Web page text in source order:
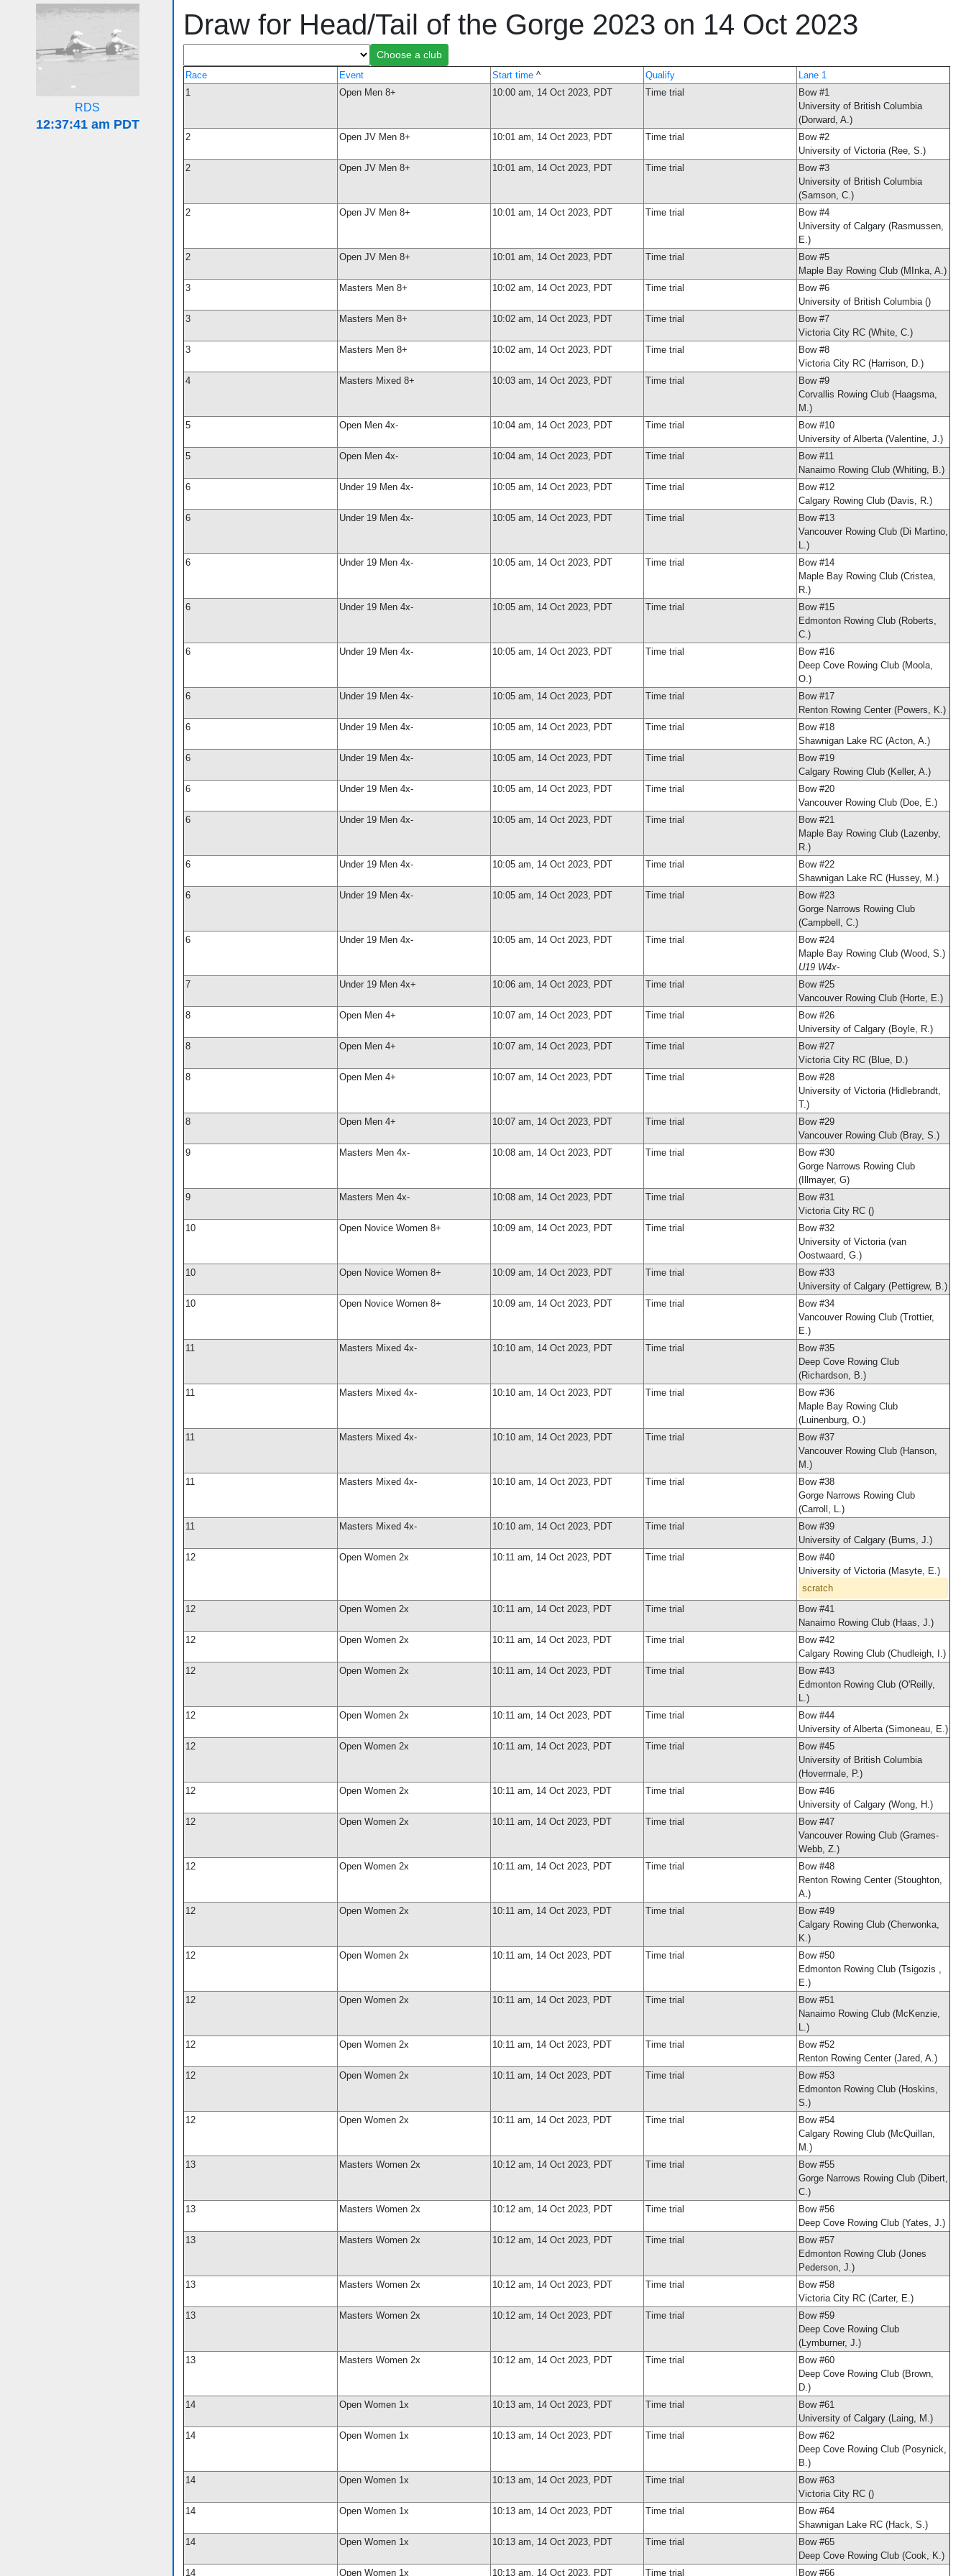
RDS
Draw for Head/Tail of the Gorge 2023 on 14 Oct 2023
Race Event Start time^ Qualify
Lane 1
1
Open Men 8+ 10:00 am, 14 Oct 2023, PDT Time trial
Bow #1
University of British Columbia
(Dorward, A.)
2
Open JV Men 8+ 10:01 am, 14 Oct 2023, PDT Time trial
Bow #2
University of Victoria (Ree, S.)
2
Open JV Men 8+ 10:01 am, 14 Oct 2023, PDT Time trial
Bow #3
University of British Columbia
(Samson, C.)
2
Open JV Men 8+ 10:01 am, 14 Oct 2023, PDT Time trial
Bow #4
University of Calgary (Rasmussen,
E.)
2
Open JV Men 8+ 10:01 am, 14 Oct 2023, PDT Time trial
Bow #5
Maple Bay Rowing Club (MInka, A.)
3
Masters Men 8+ 10:02 am, 14 Oct 2023, PDT Time trial
Bow #6
University of British Columbia ()
3
Masters Men 8+ 10:02 am, 14 Oct 2023, PDT Time trial
Bow #7
Victoria City RC (White, C.)
3
Masters Men 8+ 10:02 am, 14 Oct 2023, PDT Time trial
Bow #8
Victoria City RC (Harrison, D.)
4
Masters Mixed 8+ 10:03 am, 14 Oct 2023, PDT Time trial
Bow #9
Corvallis Rowing Club (Haagsma,
M.)
5
Open Men 4x- 10:04 am, 14 Oct 2023, PDT Time trial
Bow #10
University of Alberta (Valentine, J.)
5
Open Men 4x- 10:04 am, 14 Oct 2023, PDT Time trial
Bow #11
Nanaimo Rowing Club (Whiting, B.)
6
Under 19 Men 4x- 10:05 am, 14 Oct 2023, PDT Time trial
Bow #12
Calgary Rowing Club (Davis, R.)
6
Under 19 Men 4x- 10:05 am, 14 Oct 2023, PDT Time trial
Bow #13
Vancouver Rowing Club (Di Martino,
L.)
6
Under 19 Men 4x- 10:05 am, 14 Oct 2023, PDT Time trial
Bow #14
Maple Bay Rowing Club (Cristea,
R.)
6
Under 19 Men 4x- 10:05 am, 14 Oct 2023, PDT Time trial
Bow #15
Edmonton Rowing Club (Roberts,
C.)
6
Under 19 Men 4x- 10:05 am, 14 Oct 2023, PDT Time trial
Bow #16
Deep Cove Rowing Club (Moola,
O.)
6
Under 19 Men 4x- 10:05 am, 14 Oct 2023, PDT Time trial
Bow #17
Renton Rowing Center (Powers, K.)
6
Under 19 Men 4x- 10:05 am, 14 Oct 2023, PDT Time trial
Bow #18
Shawnigan Lake RC (Acton, A.)
6
Under 19 Men 4x- 10:05 am, 14 Oct 2023, PDT Time trial
Bow #19
Calgary Rowing Club (Keller, A.)
6
Under 19 Men 4x- 10:05 am, 14 Oct 2023, PDT Time trial
Bow #20
Vancouver Rowing Club (Doe, E.)
6
Under 19 Men 4x- 10:05 am, 14 Oct 2023, PDT Time trial
Bow #21
Maple Bay Rowing Club (Lazenby,
R.)
6
Under 19 Men 4x- 10:05 am, 14 Oct 2023, PDT Time trial
Bow #22
Shawnigan Lake RC (Hussey, M.)
6
Under 19 Men 4x- 10:05 am, 14 Oct 2023, PDT Time trial
Bow #23
Gorge Narrows Rowing Club
(Campbell, C.)
6
Under 19 Men 4x- 10:05 am, 14 Oct 2023, PDT Time trial
Bow #24
Maple Bay Rowing Club (Wood, S.)
U19 W4x-
7
Under 19 Men 4x+ 10:06 am, 14 Oct 2023, PDT Time trial
Bow #25
Vancouver Rowing Club (Horte, E.)
8
Open Men 4+ 10:07 am, 14 Oct 2023, PDT Time trial
Bow #26
University of Calgary (Boyle, R.)
8
Open Men 4+ 10:07 am, 14 Oct 2023, PDT Time trial
Bow #27
Victoria City RC (Blue, D.)
8
Open Men 4+ 10:07 am, 14 Oct 2023, PDT Time trial
Bow #28
University of Victoria (Hidlebrandt,
T.)
8
Open Men 4+ 10:07 am, 14 Oct 2023, PDT Time trial
Bow #29
Vancouver Rowing Club (Bray, S.)
9
Masters Men 4x- 10:08 am, 14 Oct 2023, PDT Time trial
Bow #30
Gorge Narrows Rowing Club
(Illmayer, G)
9
Masters Men 4x- 10:08 am, 14 Oct 2023, PDT Time trial
Bow #31
Victoria City RC ()
10
Open Novice Women 8+ 10:09 am, 14 Oct 2023, PDT Time trial
Bow #32
University of Victoria (van
Oostwaard, G.)
10
Open Novice Women 8+ 10:09 am, 14 Oct 2023, PDT Time trial
Bow #33
University of Calgary (Pettigrew, B.)
10
Open Novice Women 8+ 10:09 am, 14 Oct 2023, PDT Time trial
Bow #34
Vancouver Rowing Club (Trottier,
E.)
11
Masters Mixed 4x- 10:10 am, 14 Oct 2023, PDT Time trial
Bow #35
Deep Cove Rowing Club
(Richardson, B.)
11
Masters Mixed 4x- 10:10 am, 14 Oct 2023, PDT Time trial
Bow #36
Maple Bay Rowing Club
(Luinenburg, O.)
11
Masters Mixed 4x- 10:10 am, 14 Oct 2023, PDT Time trial
Bow #37
Vancouver Rowing Club (Hanson,
M.)
11
Masters Mixed 4x- 10:10 am, 14 Oct 2023, PDT Time trial
Bow #38
Gorge Narrows Rowing Club
(Carroll, L.)
11
Masters Mixed 4x- 10:10 am, 14 Oct 2023, PDT Time trial
Bow #39
University of Calgary (Burns, J.)
12
Open Women 2x 10:11 am, 14 Oct 2023, PDT Time trial
Bow #40
University of Victoria (Masyte, E.)
scratch
12
Open Women 2x 10:11 am, 14 Oct 2023, PDT Time trial
Bow #41
Nanaimo Rowing Club (Haas, J.)
12
Open Women 2x 10:11 am, 14 Oct 2023, PDT Time trial
Bow #42
Calgary Rowing Club (Chudleigh, I.)
12
Open Women 2x 10:11 am, 14 Oct 2023, PDT Time trial
Bow #43
Edmonton Rowing Club (O'Reilly,
L.)
12
Open Women 2x 10:11 am, 14 Oct 2023, PDT Time trial
Bow #44
University of Alberta (Simoneau, E.)
12
Open Women 2x 10:11 am, 14 Oct 2023, PDT Time trial
Bow #45
University of British Columbia
(Hovermale, P.)
12
Open Women 2x 10:11 am, 14 Oct 2023, PDT Time trial
Bow #46
University of Calgary (Wong, H.)
12
Open Women 2x 10:11 am, 14 Oct 2023, PDT Time trial
Bow #47
Vancouver Rowing Club (Grames-
Webb, Z.)
12
Open Women 2x 10:11 am, 14 Oct 2023, PDT Time trial
Bow #48
Renton Rowing Center (Stoughton,
A.)
12
Open Women 2x 10:11 am, 14 Oct 2023, PDT Time trial
Bow #49
Calgary Rowing Club (Cherwonka,
K.)
12
Open Women 2x 10:11 am, 14 Oct 2023, PDT Time trial
Bow #50
Edmonton Rowing Club (Tsigozis ,
E.)
12
Open Women 2x 10:11 am, 14 Oct 2023, PDT Time trial
Bow #51
Nanaimo Rowing Club (McKenzie,
L.)
12
Open Women 2x 10:11 am, 14 Oct 2023, PDT Time trial
Bow #52
Renton Rowing Center (Jared, A.)
12
Open Women 2x 10:11 am, 14 Oct 2023, PDT Time trial
Bow #53
Edmonton Rowing Club (Hoskins,
S.)
12
Open Women 2x 10:11 am, 14 Oct 2023, PDT Time trial
Bow #54
Calgary Rowing Club (McQuillan,
M.)
13
Masters Women 2x 10:12 am, 14 Oct 2023, PDT Time trial
Bow #55
Gorge Narrows Rowing Club (Dibert,
C.)
13
Masters Women 2x 10:12 am, 14 Oct 2023, PDT Time trial
Bow #56
Deep Cove Rowing Club (Yates, J.)
13
Masters Women 2x 10:12 am, 14 Oct 2023, PDT Time trial
Bow #57
Edmonton Rowing Club (Jones
Pederson, J.)
13
Masters Women 2x 10:12 am, 14 Oct 2023, PDT Time trial
Bow #58
Victoria City RC (Carter, E.)
13
Masters Women 2x 10:12 am, 14 Oct 2023, PDT Time trial
Bow #59
Deep Cove Rowing Club
(Lymburner, J.)
13
Masters Women 2x 10:12 am, 14 Oct 2023, PDT Time trial
Bow #60
Deep Cove Rowing Club (Brown,
D.)
14
Open Women 1x 10:13 am, 14 Oct 2023, PDT Time trial
Bow #61
University of Calgary (Laing, M.)
14
Open Women 1x 10:13 am, 14 Oct 2023, PDT Time trial
Bow #62
Deep Cove Rowing Club (Posynick,
B.)
14
Open Women 1x 10:13 am, 14 Oct 2023, PDT Time trial
Bow #63
Victoria City RC ()
14
Open Women 1x 10:13 am, 14 Oct 2023, PDT Time trial
Bow #64
Shawnigan Lake RC (Hack, S.)
14
Open Women 1x 10:13 am, 14 Oct 2023, PDT Time trial
Bow #65
Deep Cove Rowing Club (Cook, K.)
14
Open Women 1x 10:13 am, 14 Oct 2023, PDT Time trial Bow #66